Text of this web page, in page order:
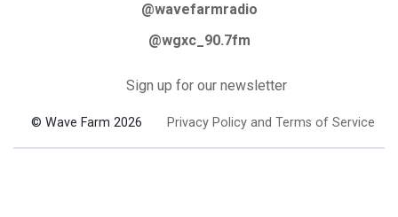
@wavefarmradio
@wgxc_90.7fm
Sign up for our newsletter
© Wave Farm 2026 Privacy Policy and Terms of Service